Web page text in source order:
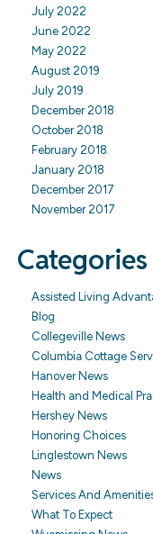
July 2022
June 2022
May 2022
August 2019
July 2019
December 2018
October 2018
February 2018
January 2018
December 2017
November 2017
Categories
Assisted Living
Blog
Collegeville News
Columbia Cottage
Hanover News
Health and Medical
Hershey News
Honoring Choices
Linglestown News
News
Services And
What To Expect